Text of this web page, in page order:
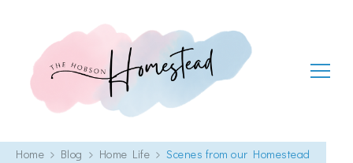
The Hobson Homestead
Home Blog Home Life Scenes from our Homestead